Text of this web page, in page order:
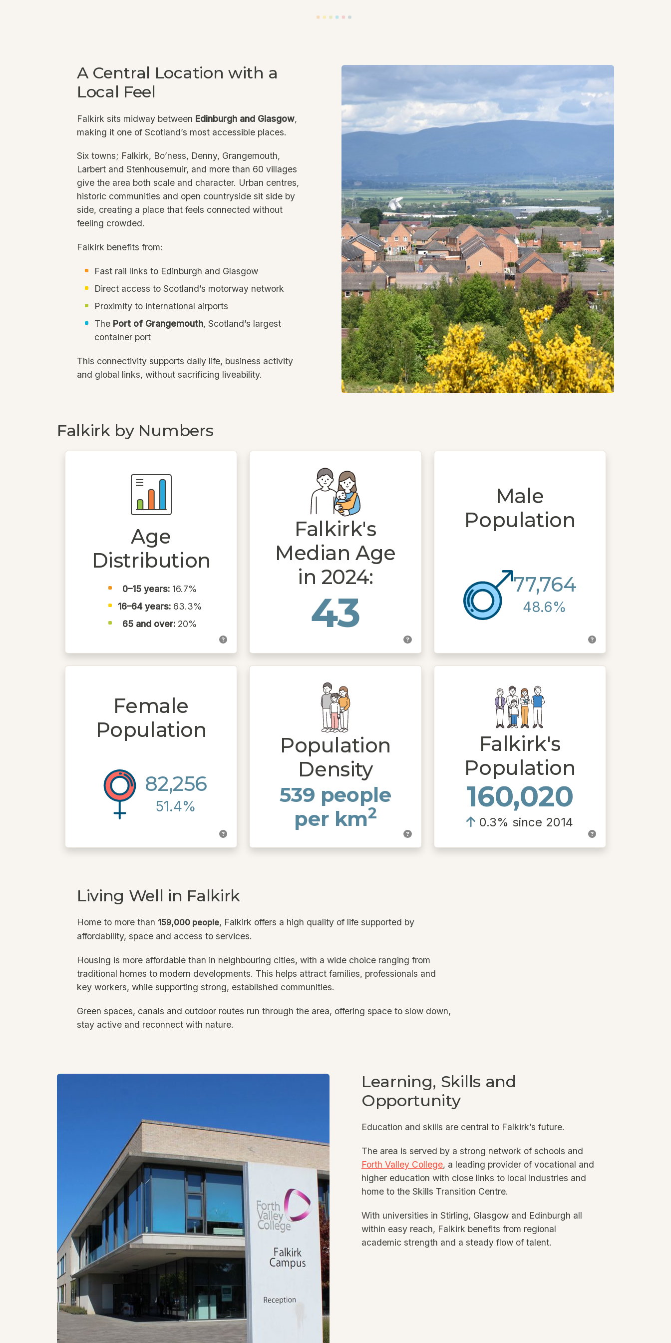
A Central Location with a
Local Feel
Falkirk sits midway between Edinburgh and Glasgow,
making it one of Scotland’s most accessible places.
Six towns; Falkirk, Bo’ness, Denny, Grangemouth,
Larbert and Stenhousemuir, and more than 60 villages
give the area both scale and character. Urban centres,
historic communities and open countryside sit side by
side, creating a place that feels connected without
feeling crowded.
Falkirk benefits from:
Fast rail links to Edinburgh and Glasgow
Direct access to Scotland’s motorway network
Proximity to international airports
The Port of Grangemouth, Scotland’s largest
container port
This connectivity supports daily life, business activity
and global links, without sacrificing liveability.
Falkirk by Numbers
Age
Distribution
0–15 years: 16.7%
16–64 years:63.3%
65 and over: 20%
Falkirk's
Median Age
in 2024:
43
Male
Population
77,764
48.6%
Female
Population
82,256
51.4%
Population
Density
539 people
per km2
Falkirk's
Population
160,020
0.3% since 2014
Living Well in Falkirk
Home to more than 159,000 people, Falkirk offers a high quality of life supported by
affordability, space and access to services.
Housing is more affordable than in neighbouring cities, with a wide choice ranging from
traditional homes to modern developments. This helps attract families, professionals and
key workers, while supporting strong, established communities.
Green spaces, canals and outdoor routes run through the area, offering space to slow down,
stay active and reconnect with nature.
Learning, Skills and
Opportunity
Education and skills are central to Falkirk’s future.
The area is served by a strong network of schools and
Forth Valley College, a leading provider of vocational and
higher education with close links to local industries and
home to the Skills Transition Centre.
With universities in Stirling, Glasgow and Edinburgh all
within easy reach, Falkirk benefits from regional
academic strength and a steady flow of talent.